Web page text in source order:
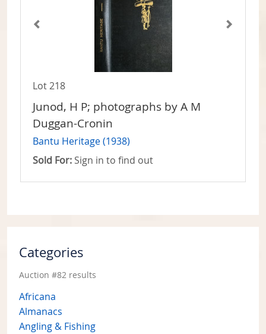
Lot 218
Junod, H P; photographs by A M
Duggan-Cronin
Bantu Heritage (1938)
Sold For: Sign in to find out
Categories
Auction #82 results
Africana
Almanacs
Angling & Fishing